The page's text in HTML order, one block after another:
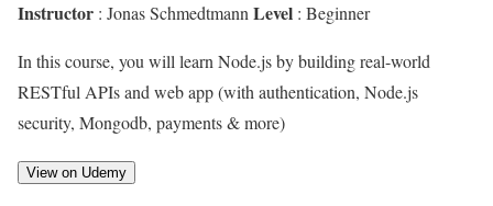
Instructor : Jonas SchmedtmannLevel : Beginner
In this course, you will learn Node.js by building real-world
RESTful APIs and web app (with authentication, Node.js
security, Mongodb, payments & more)
View on Udemy